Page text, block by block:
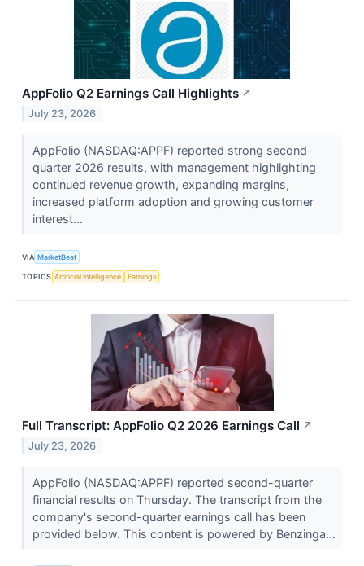
AppFolio Q2 Earnings Call Highlights ↗
July 23, 2026
AppFolio (NASDAQ:APPF) reported strong second-
quarter 2026 results, with management highlighting
continued revenue growth, expanding margins,
increased platform adoption and growing customer
interest...
VIA MarketBeat
TOPICS Artificial Intelligence Earnings
Full Transcript: AppFolio Q2 2026 Earnings Call ↗
July 23, 2026
AppFolio (NASDAQ:APPF) reported second-quarter
financial results on Thursday. The transcript from the
company's second-quarter earnings call has been
provided below. This content is powered by Benzinga...